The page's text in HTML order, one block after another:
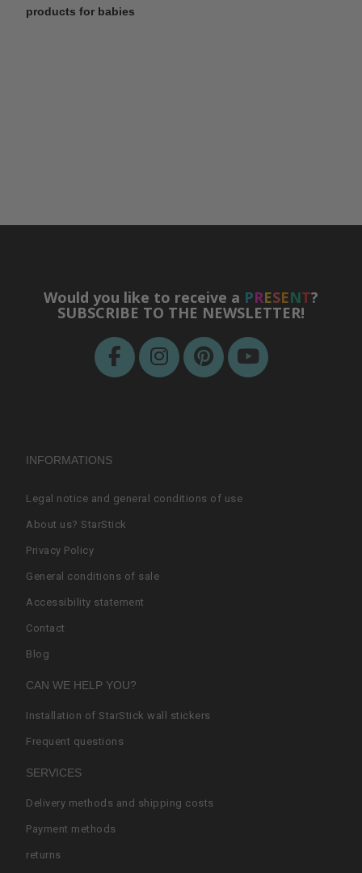
products for babies
Would you like to receive a PRESENT?
SUBSCRIBE TO THE NEWSLETTER!
INFORMATIONS
Legal notice and general conditions of use
About us? StarStick
Privacy Policy
General conditions of sale
Accessibility statement
Contact
Blog
CAN WE HELP YOU?
Installation of StarStick wall stickers
Frequent questions
SERVICES
Delivery methods and shipping costs
Payment methods
returns